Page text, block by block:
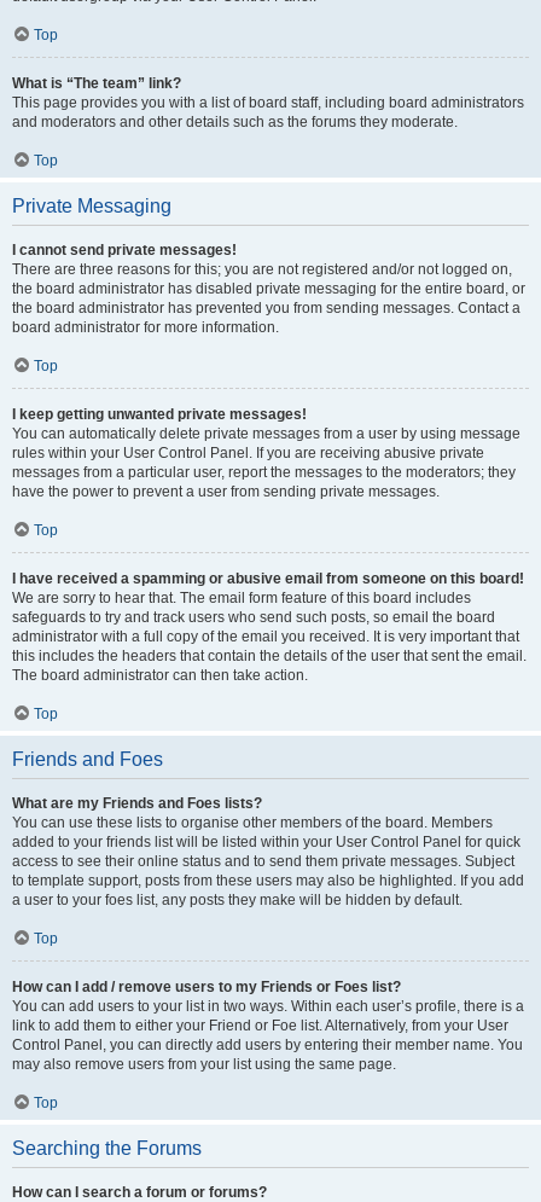
Top
What is “The team” link?
This page provides you with a list of board staff, including board administrators
and moderators and other details such as the forums they moderate.
Top
Private Messaging
I cannot send private messages!
There are three reasons for this; you are not registered and/or not logged on,
the board administrator has disabled private messaging for the entire board, or
the board administrator has prevented you from sending messages. Contact a
board administrator for more information.
Top
I keep getting unwanted private messages!
You can automatically delete private messages from a user by using message
rules within your User Control Panel. If you are receiving abusive private
messages from a particular user, report the messages to the moderators; they
have the power to prevent a user from sending private messages.
Top
I have received a spamming or abusive email from someone on this board!
We are sorry to hear that. The email form feature of this board includes
safeguards to try and track users who send such posts, so email the board
administrator with a full copy of the email you received. It is very important that
this includes the headers that contain the details of the user that sent the email.
The board administrator can then take action.
Top
Friends and Foes
What are my Friends and Foes lists?
You can use these lists to organise other members of the board. Members
added to your friends list will be listed within your User Control Panel for quick
access to see their online status and to send them private messages. Subject
to template support, posts from these users may also be highlighted. If you add
a user to your foes list, any posts they make will be hidden by default.
Top
How can I add / remove users to my Friends or Foes list?
You can add users to your list in two ways. Within each user’s profile, there is a
link to add them to either your Friend or Foe list. Alternatively, from your User
Control Panel, you can directly add users by entering their member name. You
may also remove users from your list using the same page.
Top
Searching the Forums
How can I search a forum or forums?